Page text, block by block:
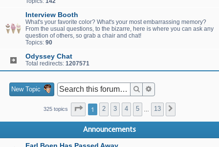
Interview Booth
What's your favorite color? What's your most embarrassing memory?
From the usual questions, to the bizarre, here is where you can ask any
question of others, so grab a chair and chat!
Topics: 90
Odyssey Chat
Total redirects: 1207571
New Topic Search
325 topics Page 1of 13
1 2 3 4 5 13
Announcements